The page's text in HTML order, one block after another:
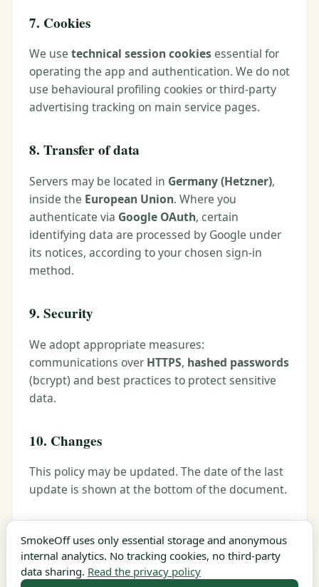
7. Cookies
We use technical session cookies essential for
operating the app and authentication. We do not
use behavioural profiling cookies or third-party
advertising tracking on main service pages.
8. Transfer of data
Servers may be located in Germany (Hetzner),
inside the European Union. Where you
authenticate via Google OAuth, certain
identifying data are processed by Google under
its notices, according to your chosen sign-in
method.
9. Security
We adopt appropriate measures:
communications overHTTPS, hashed passwords
(bcrypt) and best practices to protect sensitive
data.
10. Changes
This policy may be updated. The date of the last
update is shown at the bottom of the document.
Last updated: June 2026
SmokeOff uses only essential storage and anonymous
internal analytics. No tracking cookies, no third-party
data sharing. Read the privacy policy